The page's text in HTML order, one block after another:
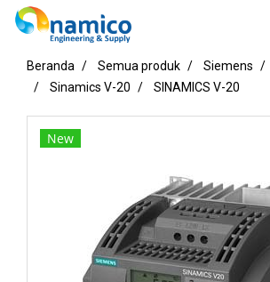
Beranda Semua produk Siemens
Sinamics V-20
SINAMICS V-20
New